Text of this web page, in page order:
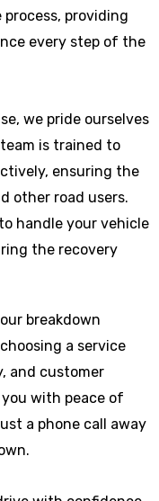
providing
every step of the
we pride ourselves
is trained to
ensuring the
other road users.
handle your vehicle
the recovery
breakdown
a service
and customer
with peace of
a phone call away